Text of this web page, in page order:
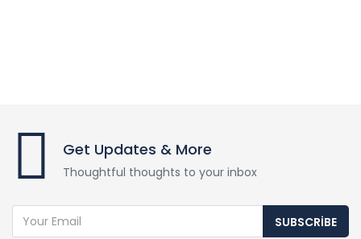
Get Updates & More
Thoughtful thoughts to your inbox
SUBSCRIBE